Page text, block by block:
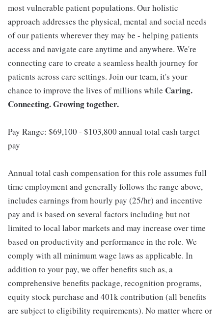
most vulnerable patient populations. Our holistic
approach addresses the physical, mental and social needs
of our patients wherever they may be - helping patients
access and navigate care anytime and anywhere. We're
connecting care to create a seamless health journey for
patients across care settings. Join our team, it's your
chance to improve the lives of millions while Caring.
Connecting. Growing together.
Pay Range: $69,100 - $103,800 annual total cash target
pay
Annual total cash compensation for this role assumes full
time employment and generally follows the range above,
includes earnings from hourly pay (25/hr) and incentive
pay and is based on several factors including but not
limited to local labor markets and may increase over time
based on productivity and performance in the role. We
comply with all minimum wage laws as applicable. In
addition to your pay, we offer benefits such as, a
comprehensive benefits package, recognition programs,
equity stock purchase and 401k contribution (all benefits
are subject to eligibility requirements). No matter where or